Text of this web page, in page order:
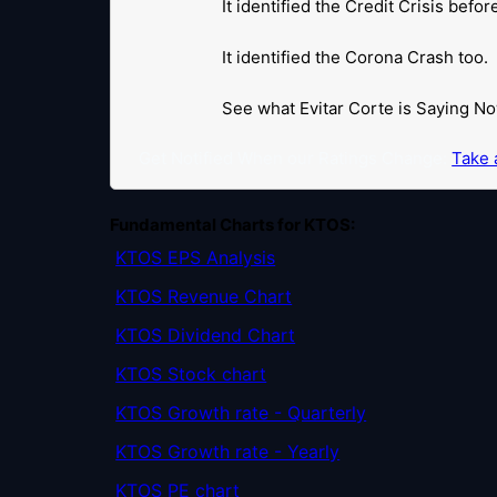
It identified the Credit Crisis
It identified the Corona Crash too.
See what Evitar Corte is Saying
Get Notified When our Ratings Change:Take
Fundamental Charts for KTOS:
KTOS EPS Analysis
KTOS Revenue Chart
KTOS Dividend Chart
KTOS Stock chart
KTOS Growth rate - Quarterly
KTOS Growth rate - Yearly
KTOS PE chart